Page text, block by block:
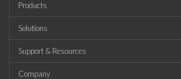
Products
Solutions
Support & Resources
Company